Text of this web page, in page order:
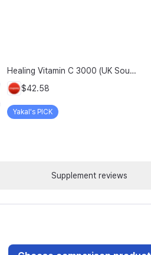
Healing Vitamin C 3000 (UK Source), 303.1g, 2-Pack
$42.58
Yakal's PICK
Supplement reviews